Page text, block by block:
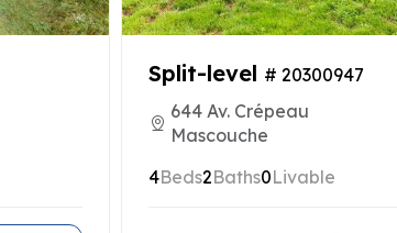
Split-level # 20300947
644 Av. Crépeau
Mascouche
4Beds2Baths0Livable